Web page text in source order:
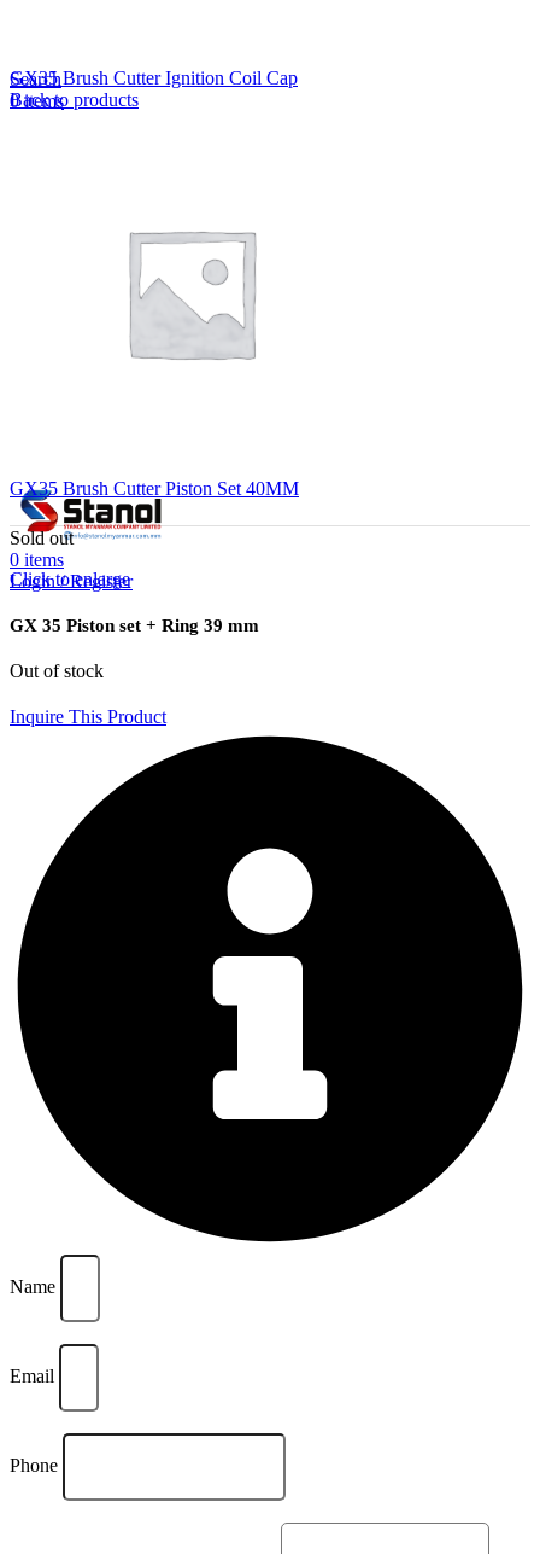
Search
0items
0 items
Login / Register
GX35 Brush Cutter Ignition Coil Cap
Back to products
GX35 Brush Cutter Piston Set 40MM
Sold out
Click to enlarge
GX 35 Piston set + Ring 39 mm
Out of stock
Inquire This Product
Name
Email
Phone